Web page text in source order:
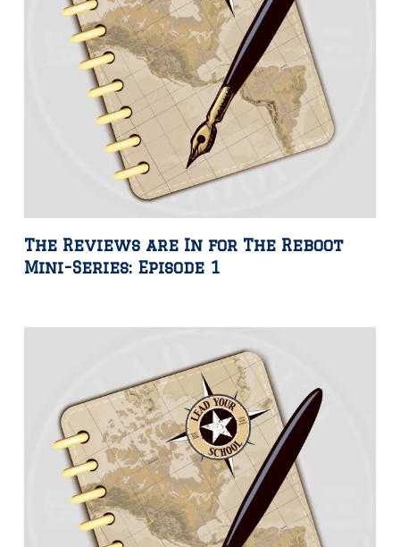
The Reviews are In for The Reboot
Mini-Series: Episode 1